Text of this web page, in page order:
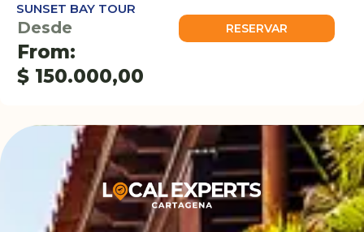
SUNSET BAY TOUR
Desde
From:
$ 150.000,00
RESERVAR